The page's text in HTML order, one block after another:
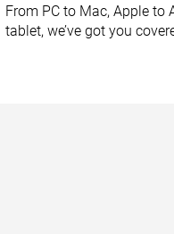
From PC to Mac, Apple to
tablet, we’ve got you